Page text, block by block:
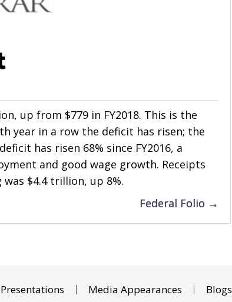
up from $779 in FY2018. This is the
year in a row the deficit has risen; the
has risen 68% since FY2016, a
and good wage growth. Receipts
$4.4 trillion, up 8%.
Federal Folio →
Presentations Media Appearances Blogs